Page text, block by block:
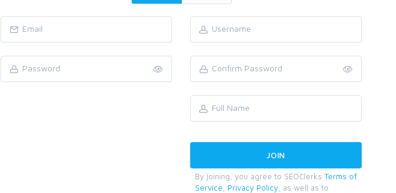
By joining, you agree to SEOClerks Terms of
Service
Privacy Policy , as well as to